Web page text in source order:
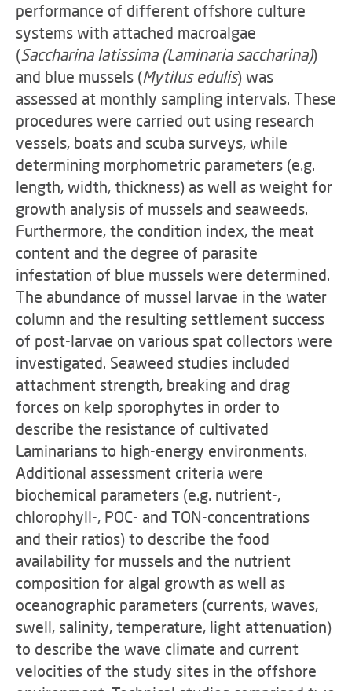
performance of different offshore culture
systems with attached macroalgae
(Saccharina latissima (Laminaria saccharina))
and blue mussels (Mytilus edulis) was
assessed at monthly sampling intervals. These
procedures were carried out using research
vessels, boats and scuba surveys, while
determining morphometric parameters (e.g.
length, width, thickness) as well as weight for
growth analysis of mussels and seaweeds.
Furthermore, the condition index, the meat
content and the degree of parasite
infestation of blue mussels were determined.
The abundance of mussel larvae in the water
column and the resulting settlement success
of post-larvae on various spat collectors were
investigated. Seaweed studies included
attachment strength, breaking and drag
forces on kelp sporophytes in order to
describe the resistance of cultivated
Laminarians to high-energy environments.
Additional assessment criteria were
biochemical parameters (e.g. nutrient-,
chlorophyll-, POC- and TON-concentrations
and their ratios) to describe the food
availability for mussels and the nutrient
composition for algal growth as well as
oceanographic parameters (currents, waves,
swell, salinity, temperature, light attenuation)
to describe the wave climate and current
velocities of the study sites in the offshore